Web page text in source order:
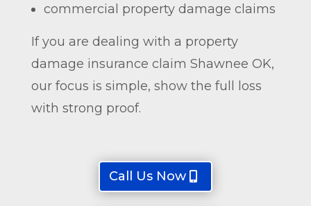
commercial property damage claims
If you are dealing with a property
damage insurance claim Shawnee OK,
our focus is simple, show the full loss
with strong proof.
Call Us Now